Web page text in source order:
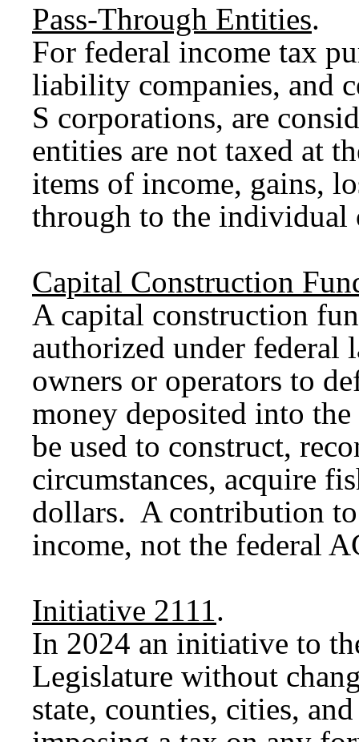
Pass-Through Entities.
For federal income tax
liability companies, and
S corporations, are
entities are not taxed at
items of income, gains,
through to the individual
Capital Construction
A capital construction
authorized under federal
owners or operators to
money deposited into
be used to construct,
circumstances, acquire
dollars. A contribution to
income, not the federal
Initiative 2111.
In 2024 an initiative to
Legislature without
state, counties, cities,